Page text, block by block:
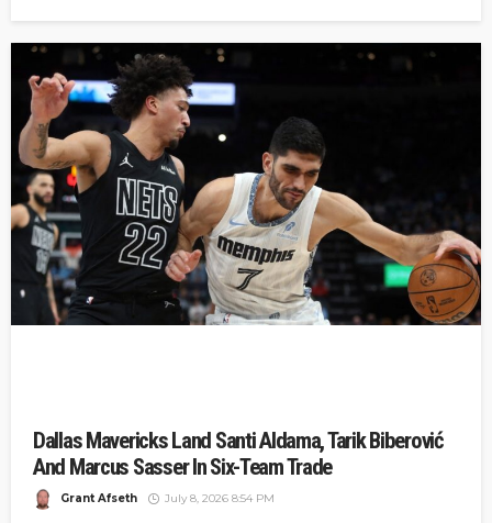
Dallas Mavericks Land Santi Aldama, Tarik Biberović
And Marcus Sasser In Six-Team Trade
Grant Afseth July 8, 2026 8:54 PM